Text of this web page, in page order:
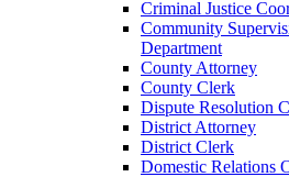
Criminal Justice
Community
Department
County Attorney
County Clerk
Dispute Resolution
District Attorney
District Clerk
Domestic Relations